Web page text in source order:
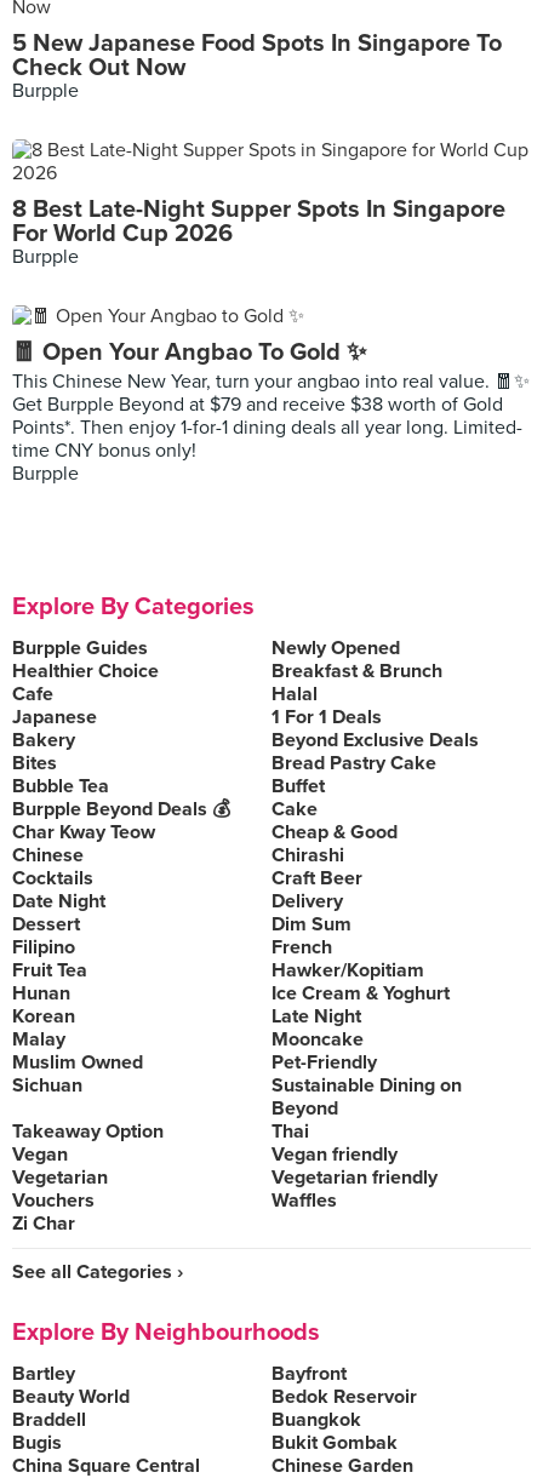
5 New Japanese Food Spots In Singapore To
Check Out Now
Burpple
8 Best Late-Night Supper Spots In Singapore
For World Cup 2026
Burpple
🧧 Open Your Angbao To Gold ✨
This Chinese New Year, turn your angbao into real value. 🧧✨
Get Burpple Beyond at $79 and receive $38 worth of Gold
Points*. Then enjoy 1-for-1 dining deals all year long. Limited-
time CNY bonus only!
Burpple
Explore By Categories
Burpple Guides
Newly Opened
Healthier Choice
Breakfast & Brunch
Cafe
Halal
Japanese
1 For 1 Deals
Bakery
Beyond Exclusive Deals
Bites
Bread Pastry Cake
Bubble Tea
Buffet
Burpple Beyond Deals 💰
Cake
Char Kway Teow
Cheap & Good
Chinese
Chirashi
Cocktails
Craft Beer
Date Night
Delivery
Dessert
Dim Sum
Filipino
French
Fruit Tea
Hawker/Kopitiam
Hunan
Ice Cream & Yoghurt
Korean
Late Night
Malay
Mooncake
Muslim Owned
Pet-Friendly
Sichuan
Sustainable Dining on
Beyond
Takeaway Option
Thai
Vegan
Vegan friendly
Vegetarian
Vegetarian friendly
Vouchers
Waffles
Zi Char
See all Categories ›
Explore By Neighbourhoods
Bartley
Bayfront
Beauty World
Bedok Reservoir
Braddell
Buangkok
Bugis
Bukit Gombak
China Square Central
Chinese Garden